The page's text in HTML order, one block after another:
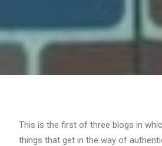
This is the first of three blogs in
things that get in the way of